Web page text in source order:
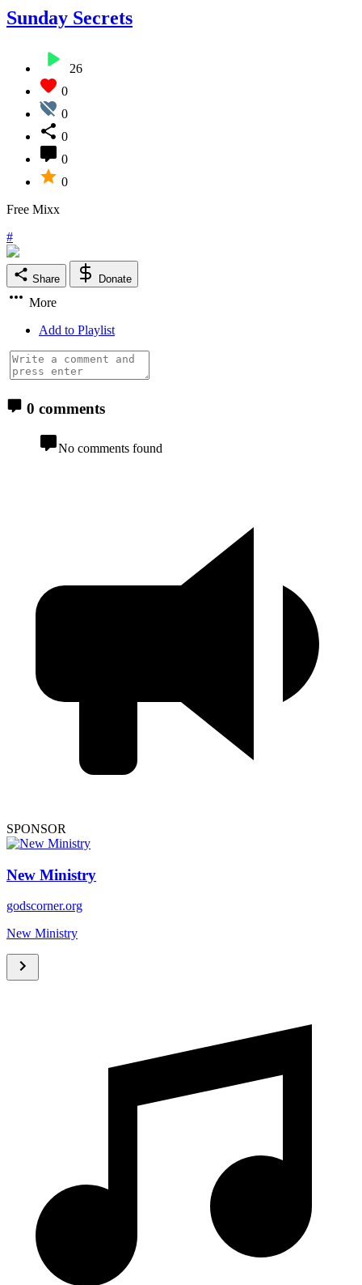
Sunday Secrets
26
0
0
0
0
0
Free Mixx
#
Share Donate
More
Add to Playlist
0 comments
No comments found
SPONSOR
New Ministry
godscorner.org
New Ministry